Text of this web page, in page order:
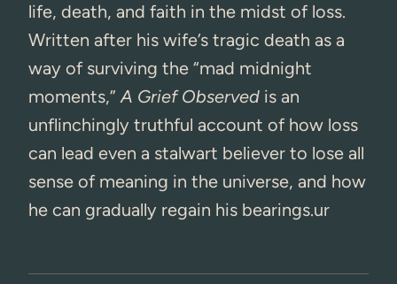
life, death, and faith in the midst of loss.
Written after his wife’s tragic death as a
way of surviving the “mad midnight
moments,”A Grief Observed is an
unflinchingly truthful account of how loss
can lead even a stalwart believer to lose all
sense of meaning in the universe, and how
he can gradually regain his bearings.ur